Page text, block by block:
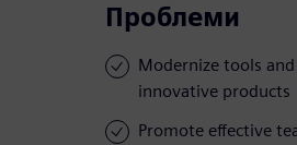
Проблеми
Modernize tools
innovative products
Promote effective